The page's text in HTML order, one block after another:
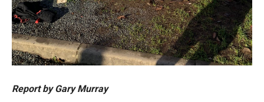
Report by Gary Murray